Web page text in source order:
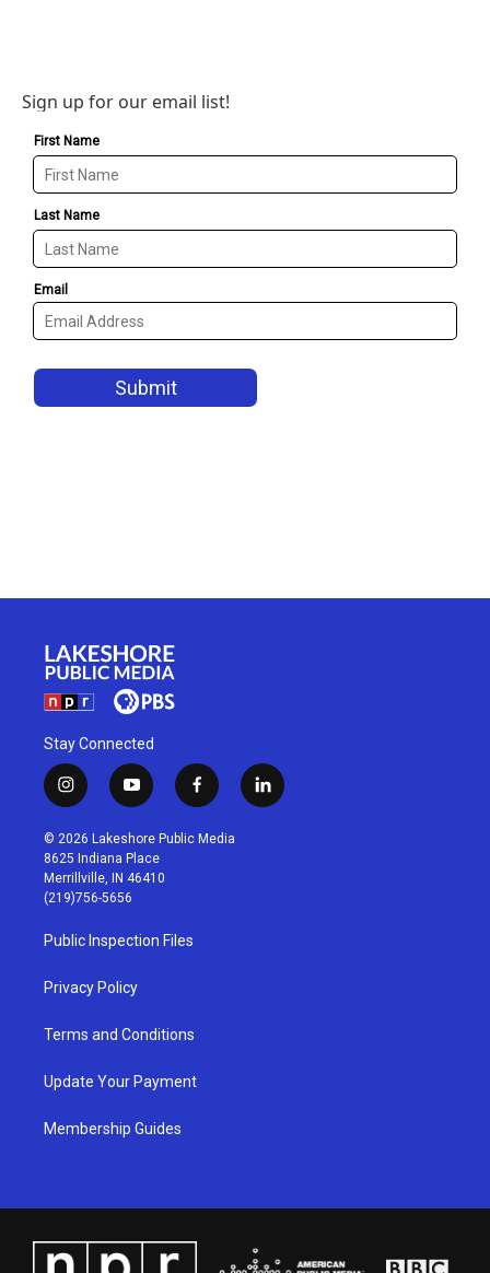
Sign up for our email list!
Stay Connected
i
n
s
t
a
g
r
a
m
y
o
u
t
u
b
f
a
c
l
i
© 2026 Lakeshore Public Media
8625 Indiana Place
Merrillville, IN 46410
(219)756-5656
Public Inspection Files
Privacy Policy
Terms and Conditions
Update Your Payment
Membership Guides